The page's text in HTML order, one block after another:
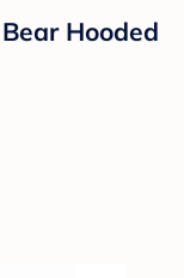
Hooded